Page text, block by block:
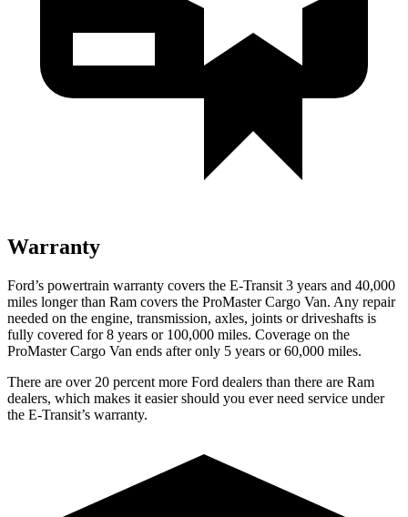
Warranty
Ford’s powertrain warranty covers the E-Transit 3 years and 40,000
miles longer than Ram covers the ProMaster Cargo Van. Any repair
needed on the engine, transmission, axles, joints or driveshafts is
fully covered for 8 years or 100,000 miles. Coverage on the
ProMaster Cargo Van ends after only 5 years or 60,000 miles.
There are over 20 percent more Ford dealers than there are Ram
dealers, which makes it easier should you ever need service under
the E-Transit’s warranty.